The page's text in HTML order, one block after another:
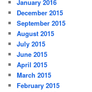
January 2016
December 2015
September 2015
August 2015
July 2015
June 2015
April 2015
March 2015
February 2015